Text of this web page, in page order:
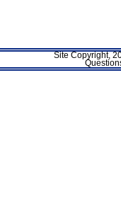
Site Copyright,